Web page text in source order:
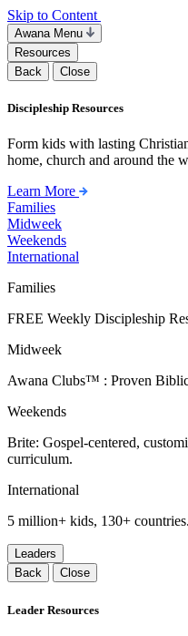
Skip to Content
Awana Menu
Resources
Back
Close
Discipleship Resources
Form kids with lasting
home, church and around the
Learn More
Families
Midweek
Weekends
International
Families
FREE Weekly Discipleship
Midweek
Awana Clubs™ : Proven
Weekends
Brite: Gospel-centered,
curriculum.
International
5 million+ kids, 130+
Leaders
Back
Close
Leader Resources